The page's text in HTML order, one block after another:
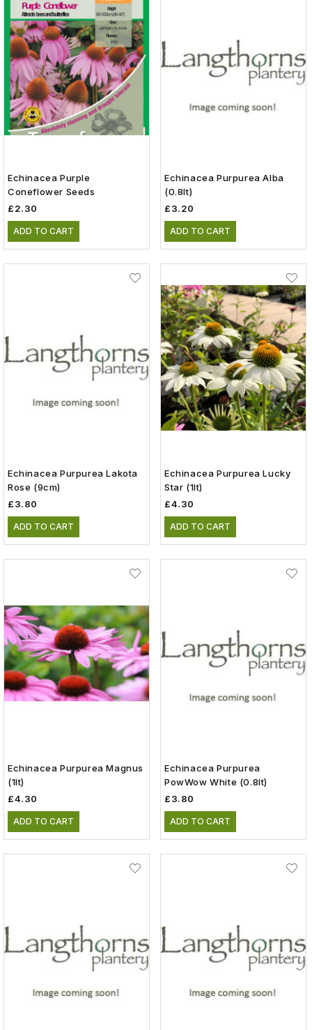
Echinacea Purple
Coneflower Seeds
£2.30
ADD TO CART
Echinacea Purpurea Alba
(0.8lt)
£3.20
ADD TO CART
Echinacea Purpurea Lakota
Rose (9cm)
£3.80
ADD TO CART
Echinacea Purpurea Lucky
Star (1lt)
£4.30
ADD TO CART
Echinacea Purpurea Magnus
(1lt)
£4.30
ADD TO CART
Echinacea Purpurea
PowWow White (0.8lt)
£3.80
ADD TO CART